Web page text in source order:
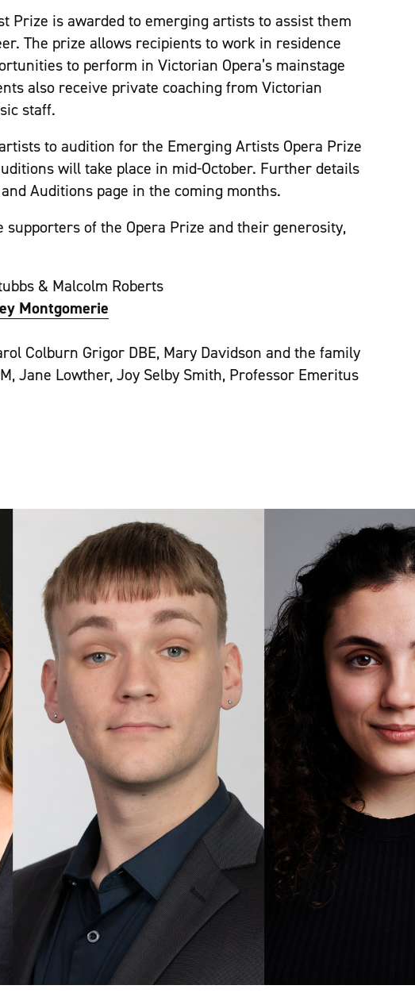
Prize is awarded to emerging artists to assist them
The prize allows recipients to work in residence
to perform in Victorian Opera’s mainstage
also receive private coaching from Victorian
staff.
to audition for the Emerging Artists Opera Prize
will take place in mid-October. Further details
Auditions page in the coming months.
of the Opera Prize and their generosity,
& Malcolm Roberts
Montgomerie
Colburn Grigor DBE, Mary Davidson and the family
Jane Lowther, Joy Selby Smith, Professor Emeritus